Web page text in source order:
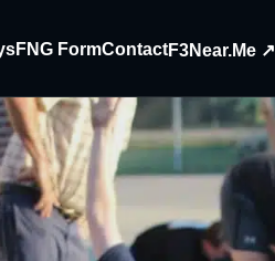
FNG FormContactF3Near.Me ↗